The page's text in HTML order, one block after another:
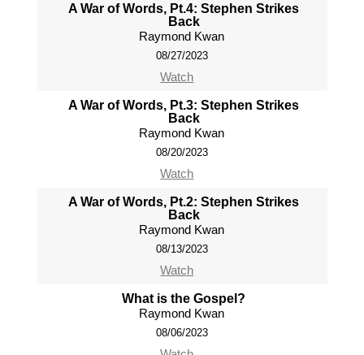
A War of Words, Pt.4: Stephen Strikes
Back
Raymond Kwan
08/27/2023
Watch
A War of Words, Pt.3: Stephen Strikes
Back
Raymond Kwan
08/20/2023
Watch
A War of Words, Pt.2: Stephen Strikes
Back
Raymond Kwan
08/13/2023
Watch
What is the Gospel?
Raymond Kwan
08/06/2023